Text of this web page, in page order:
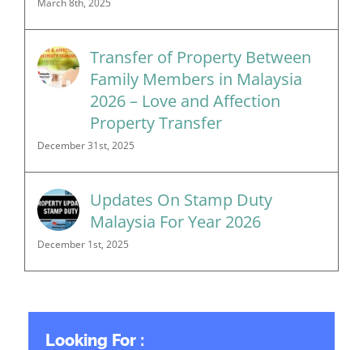
March 8th, 2025
Transfer of Property Between
Family Members in Malaysia
2026 – Love and Affection
Property Transfer
December 31st, 2025
Updates On Stamp Duty
Malaysia For Year 2026
December 1st, 2025
Looking For :